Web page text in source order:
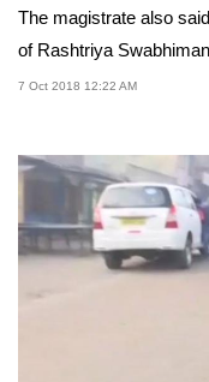
The magistrate also
of Rashtriya
7 Oct 2018 12:22 AM